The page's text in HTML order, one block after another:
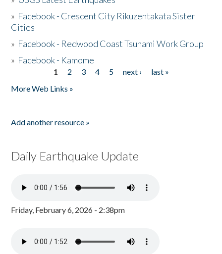
» Facebook - Crescent City Rikuzentakata Sister
Cities
» Facebook - Redwood Coast Tsunami Work Group
» Facebook - Kamome
1 2 3 4 5 next ›
last »
More Web Links »
Add another resource »
Daily Earthquake Update
Friday, February 6, 2026 - 2:38pm